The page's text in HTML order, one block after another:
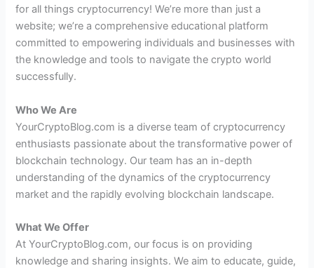
for all things cryptocurrency! We’re more than just a
website; we’re a comprehensive educational platform
committed to empowering individuals and businesses with
the knowledge and tools to navigate the crypto world
successfully.
Who We Are
YourCryptoBlog.com is a diverse team of cryptocurrency
enthusiasts passionate about the transformative power of
blockchain technology. Our team has an in-depth
understanding of the dynamics of the cryptocurrency
market and the rapidly evolving blockchain landscape.
What We Offer
At YourCryptoBlog.com, our focus is on providing
knowledge and sharing insights. We aim to educate, guide,